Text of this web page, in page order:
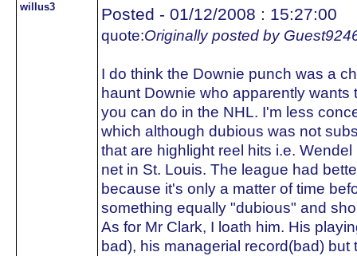
willus3 Posted - 01/12/2008 : 15:27:00
quote:Originally posted by
I do think the Downie punch was a
haunt Downie who apparently
you can do in the NHL. I'm less
which although dubious was not
that are highlight reel hits i.e.
net in St. Louis. The league had
because it's only a matter of time
something equally "dubious" and
As for Mr Clark, I loath him. His
bad), his managerial record(bad)